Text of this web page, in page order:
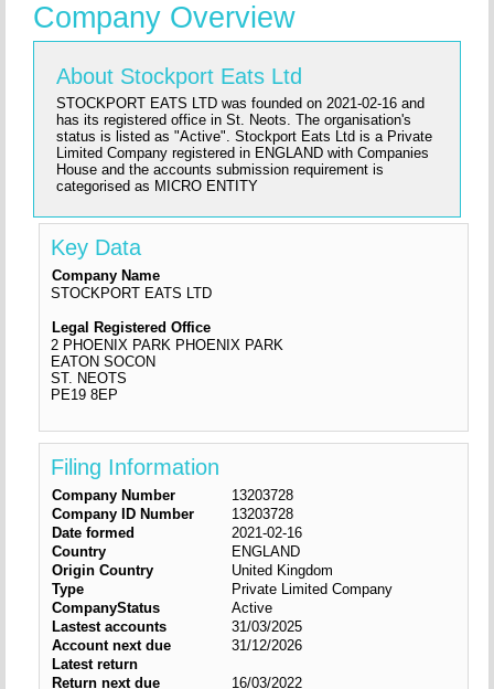
Company Overview
About Stockport Eats Ltd
STOCKPORT EATS LTD was founded on 2021-02-16 and
has its registered office in St. Neots. The organisation's
status is listed as "Active". Stockport Eats Ltd is a Private
Limited Company registered in ENGLAND with Companies
House and the accounts submission requirement is
categorised as MICRO ENTITY
Key Data
Company Name
STOCKPORT EATS LTD
Legal Registered Office
2 PHOENIX PARK PHOENIX PARK
EATON SOCON
ST. NEOTS
PE19 8EP
Filing Information
Company Number
13203728
Company ID Number
13203728
Date formed
2021-02-16
Country
ENGLAND
Origin Country
United Kingdom
Type
Private Limited Company
CompanyStatus
Active
Lastest accounts
31/03/2025
Account next due
31/12/2026
Latest return
Return next due
16/03/2022